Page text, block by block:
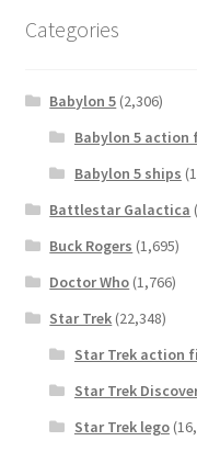
Categories
Babylon 5 (2,306)
Babylon 5 action
Babylon 5 ships
Battlestar Galactica
Buck Rogers (1,695)
Doctor Who (1,766)
Star Trek (22,348)
Star Trek action
Star Trek
Star Trek lego